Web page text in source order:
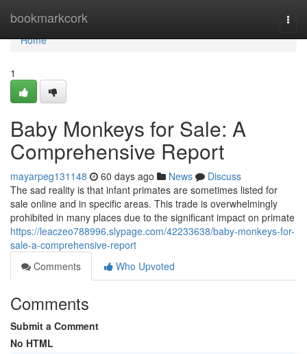
bookmarkcork
Home
Home
1
Baby Monkeys for Sale: A
Comprehensive Report
mayarpeg131148 60 days ago News
Discuss
The sad reality is that infant primates are sometimes listed for
sale online and in specific areas. This trade is overwhelmingly
prohibited in many places due to the significant impact on primate
https://leaczeo788996.slypage.com/42233638/baby-monkeys-for-
sale-a-comprehensive-report
Comments
Who Upvoted
Comments
Submit a Comment
No HTML